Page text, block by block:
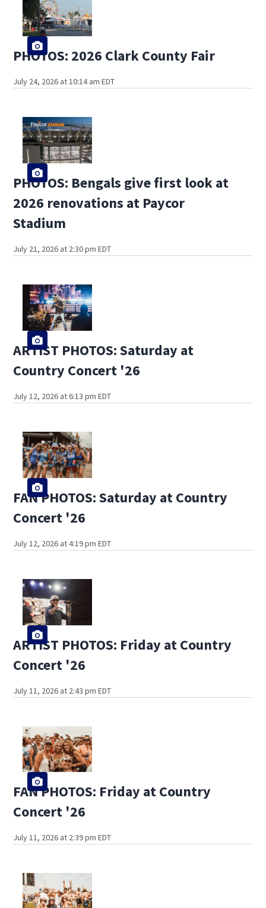
PHOTOS: 2026 Clark County Fair
July 24, 2026 at 10:14 am EDT
PHOTOS: Bengals give first look at
2026 renovations at Paycor
Stadium
July 21, 2026 at 2:30 pm EDT
ARTIST PHOTOS: Saturday at
Country Concert '26
July 12, 2026 at 6:13 pm EDT
FAN PHOTOS: Saturday at Country
Concert '26
July 12, 2026 at 4:19 pm EDT
ARTIST PHOTOS: Friday at Country
Concert '26
July 11, 2026 at 2:43 pm EDT
FAN PHOTOS: Friday at Country
Concert '26
July 11, 2026 at 2:39 pm EDT